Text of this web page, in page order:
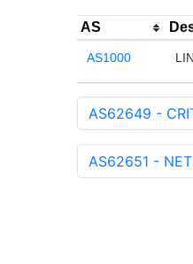
AS
AS1000
AS62649 -
AS62651 -